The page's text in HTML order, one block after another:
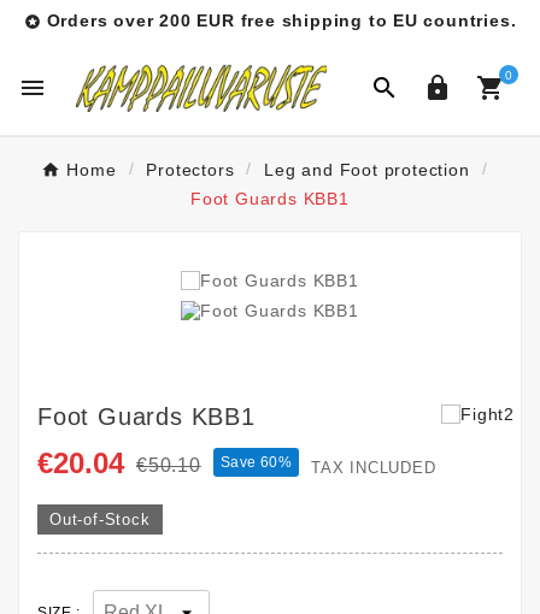
 Orders over 200 EUR free shipping to EU countries.
   0
Home Protectors
Leg and Foot protection
Foot Guards KBB1
Foot Guards KBB1
€20.04 €50.10 Save 60% TAX INCLUDED
Out-of-Stock